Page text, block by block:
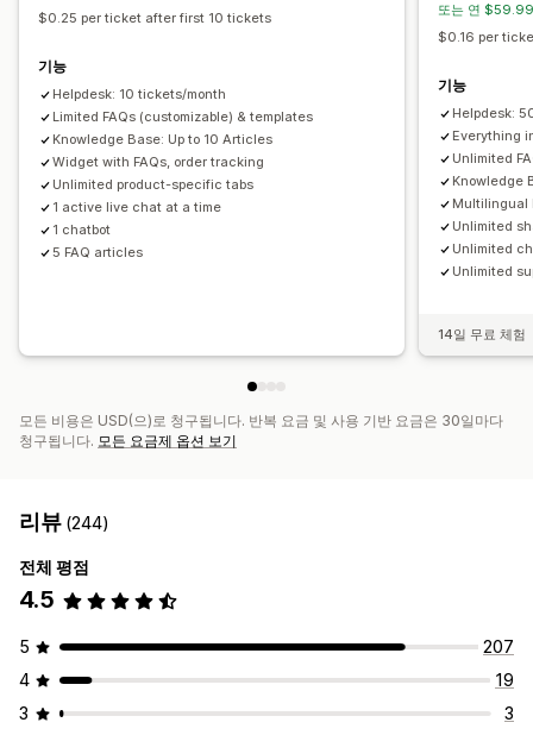
색상 및 글꼴 채팅 창 업무 시간 환영 메시지
채팅 버튼
$0.25 per ticket after first 10 tickets
기능
Helpdesk: 10 tickets/month
Limited FAQs (customizable) & templates
Knowledge Base: Up to 10 Articles
Widget with FAQs, order tracking
Unlimited product-specific tabs
1 active live chat at a time
1 chatbot
5 FAQ articles
또는 연
$0.16 per
기능
Helpdesk:
Everything
Unlimited
Knowledge
Multilingual
Unlimited
Unlimited
Unlimited
14일 무료 체험
모든 비용은 USD(으)로 청구됩니다. 반복 요금 및 사용 기반 요금은 30일마다
청구됩니다. 모든 요금제 옵션 보기
리뷰 (244)
전체 평점
4.5
5
207
4
19
3
3